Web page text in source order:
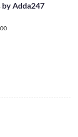
by Adda247